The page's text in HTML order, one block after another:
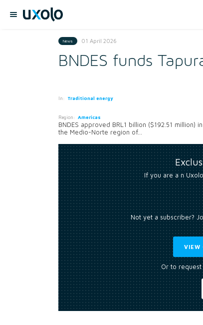
News 01 April 2026
BNDES funds
In: Traditional energy
Region: Americas
BNDES approved BRL1 billion ($192.51
the Medio-Norte region of...
If you are a n
Not yet a subscriber?
VIEW
Or to request